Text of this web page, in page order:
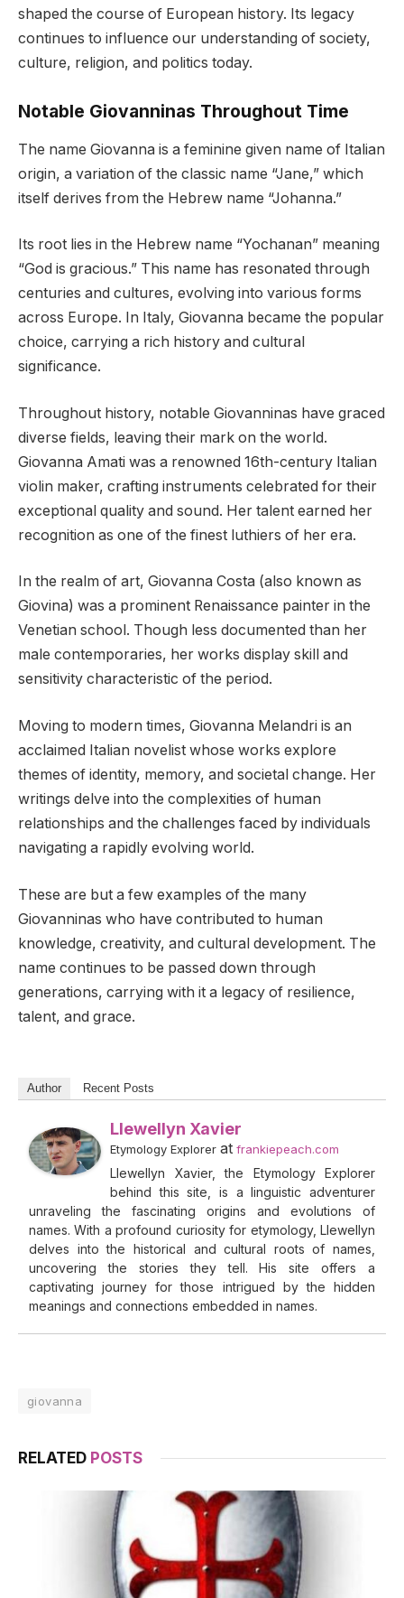
shaped the course of European history. Its legacy
continues to influence our understanding of society,
culture, religion, and politics today.
Notable Giovanninas Throughout Time
The name Giovanna is a feminine given name of Italian
origin, a variation of the classic name “Jane,” which
itself derives from the Hebrew name “Johanna.”
Its root lies in the Hebrew name “Yochanan” meaning
“God is gracious.” This name has resonated through
centuries and cultures, evolving into various forms
across Europe. In Italy, Giovanna became the popular
choice, carrying a rich history and cultural
significance.
Throughout history, notable Giovanninas have graced
diverse fields, leaving their mark on the world.
Giovanna Amati was a renowned 16th-century Italian
violin maker, crafting instruments celebrated for their
exceptional quality and sound. Her talent earned her
recognition as one of the finest luthiers of her era.
In the realm of art, Giovanna Costa (also known as
Giovina) was a prominent Renaissance painter in the
Venetian school. Though less documented than her
male contemporaries, her works display skill and
sensitivity characteristic of the period.
Moving to modern times, Giovanna Melandri is an
acclaimed Italian novelist whose works explore
themes of identity, memory, and societal change. Her
writings delve into the complexities of human
relationships and the challenges faced by individuals
navigating a rapidly evolving world.
These are but a few examples of the many
Giovanninas who have contributed to human
knowledge, creativity, and cultural development. The
name continues to be passed down through
generations, carrying with it a legacy of resilience,
talent, and grace.
Author Recent Posts
Llewellyn Xavier
Etymology Explorer at frankiepeach.com
Llewellyn Xavier, the Etymology Explorer
behind this site, is a linguistic adventurer
unraveling the fascinating origins and evolutions of
names. With a profound curiosity for etymology, Llewellyn
delves into the historical and cultural roots of names,
uncovering the stories they tell. His site offers a
captivating journey for those intrigued by the hidden
meanings and connections embedded in names.
giovanna
RELATED POSTS